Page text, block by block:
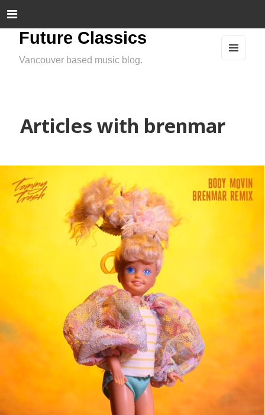
Future Classics
Vancouver based music blog.
Articles with brenmar